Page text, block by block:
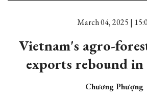
March 04, 2025 |
Vietnam's agro-
exports rebound
Chương Phượng